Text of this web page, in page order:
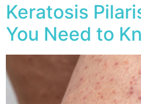
Keratosis
You Need to